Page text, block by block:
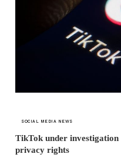
SOCIAL MEDIA NEWS
TikTok under
privacy rights